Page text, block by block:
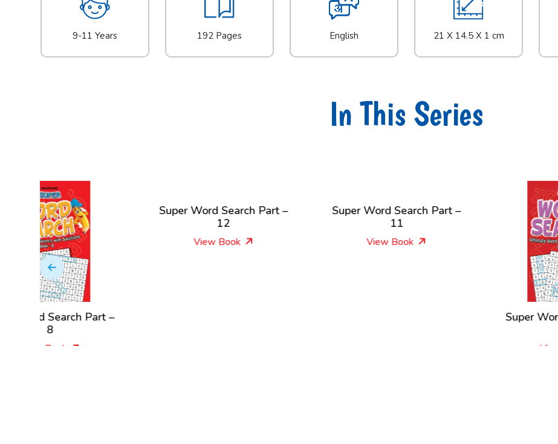
9-11 Years 192 Pages English 21 X 14.5 X 1 cm
In This Series
Super Word Search Part –
Super Word Search Part –
Super Word Search Part –